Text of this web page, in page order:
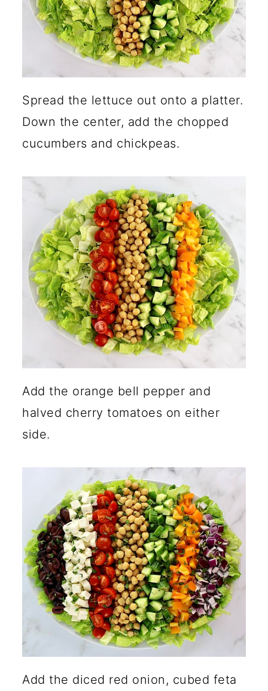
Spread the lettuce out onto a platter.
Down the center, add the chopped
cucumbers and chickpeas.
Add the orange bell pepper and
halved cherry tomatoes on either
side.
Add the diced red onion, cubed feta